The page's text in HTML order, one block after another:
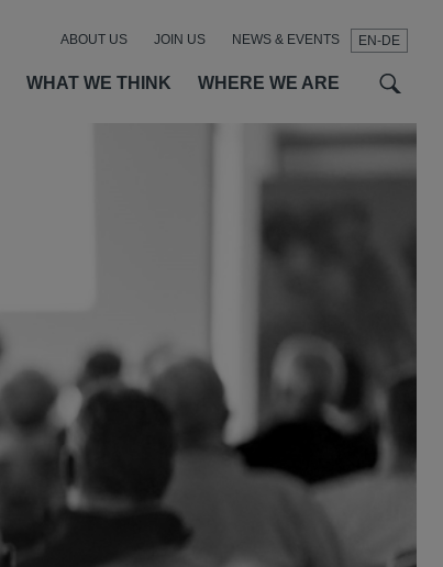
EN-DE
WHAT WE THINK WHERE WE ARE
ABOUT US JOIN US NEWS & EVENTS